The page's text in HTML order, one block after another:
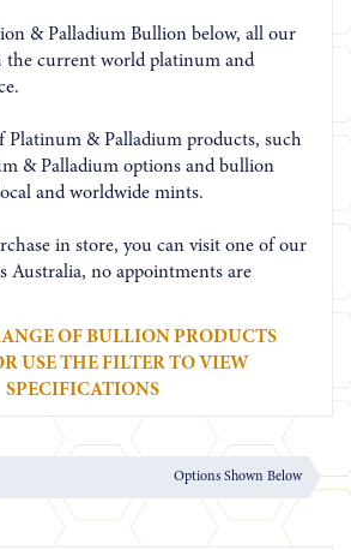
& Palladium Bullion below, all our
the current world platinum and
Platinum & Palladium products, such
& Palladium options and bullion
and worldwide mints.
in store, you can visit one of our
Australia, no appointments are
OF BULLION PRODUCTS
USE THE FILTER TO VIEW
SPECIFICATIONS
Options Shown Below